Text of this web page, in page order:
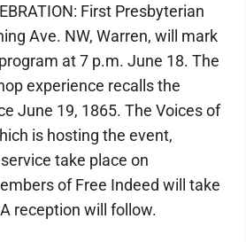
First Presbyterian
Ave. NW, Warren, will mark
at 7 p.m. June 18. The
experience recalls the
June 19, 1865. The Voices of
is hosting the event,
take place on
of Free Indeed will take
reception will follow.